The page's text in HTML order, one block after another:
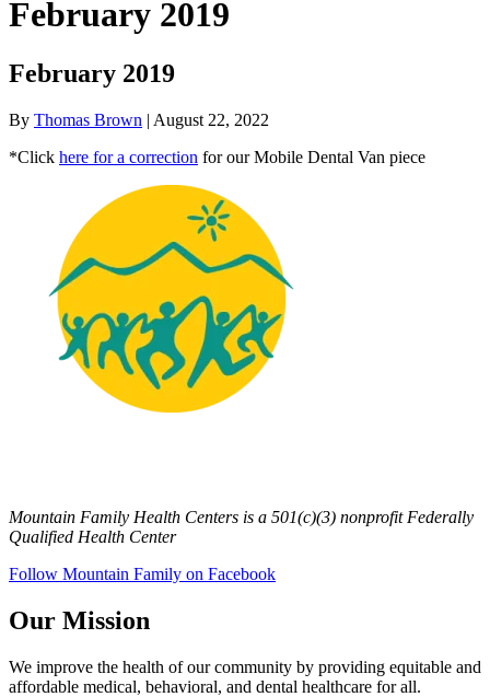
February 2019
February 2019
By Thomas Brown | August 22, 2022
*Click here for a correction for our Mobile Dental Van piece
Mountain Family Health Centers is a 501(c)(3) nonprofit Federally
Qualified Health Center
Follow Mountain Family on Facebook
Our Mission
We improve the health of our community by providing equitable and
affordable medical, behavioral, and dental healthcare for all.